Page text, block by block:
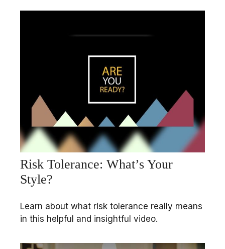
Risk Tolerance: What’s Your
Style?
Learn about what risk tolerance really means
in this helpful and insightful video.